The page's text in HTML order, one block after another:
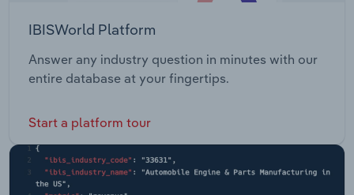
IBISWorld Platform
Answer any industry question in minutes with our
entire database at your fingertips.
Start a platform tour